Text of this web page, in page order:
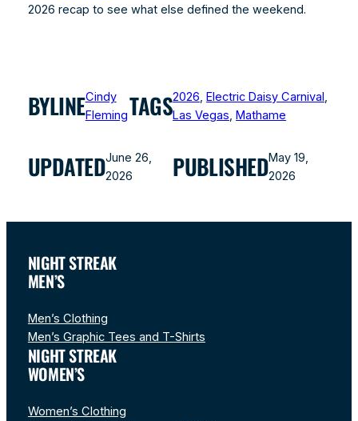
2026 recap to see what else defined the weekend.
BYLINECindy
FlemingTAGS2026, Electric Daisy Carnival
Las Vegas, Mathame
UPDATEDJune 26,
2026
PUBLISHEDMay 19,
2026
NIGHT STREAK
MEN’S
Men’s Clothing
Men’s Graphic Tees and T-Shirts
NIGHT STREAK
WOMEN’S
Women’s Clothing